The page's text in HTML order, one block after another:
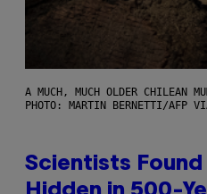
A MUCH, MUCH OLDER CHILEAN
PHOTO: MARTIN BERNETTI/AFP
Scientists Found